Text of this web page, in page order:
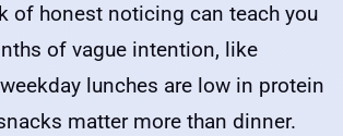
of honest noticing can teach you
of vague intention, like
lunches are low in protein
matter more than dinner.